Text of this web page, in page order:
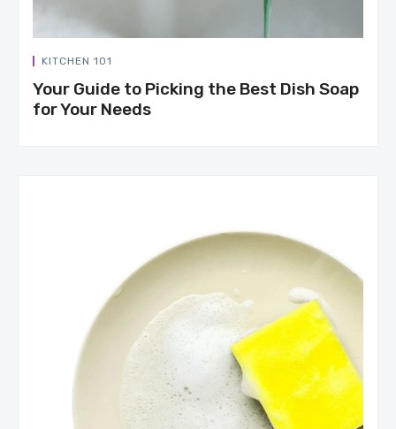
KITCHEN 101
Your Guide to Picking the Best Dish Soap
for Your Needs